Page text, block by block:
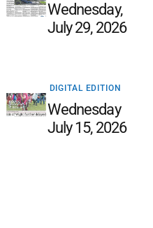
Wednesday,
July 29, 2026
DIGITAL EDITION
Wednesday
July 15, 2026